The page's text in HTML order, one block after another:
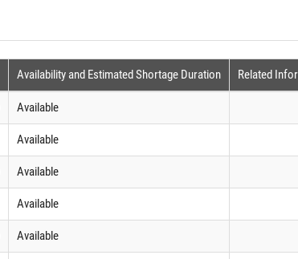
Availability and Estimated Shortage Duration Related
Available
Available
Available
Available
Available